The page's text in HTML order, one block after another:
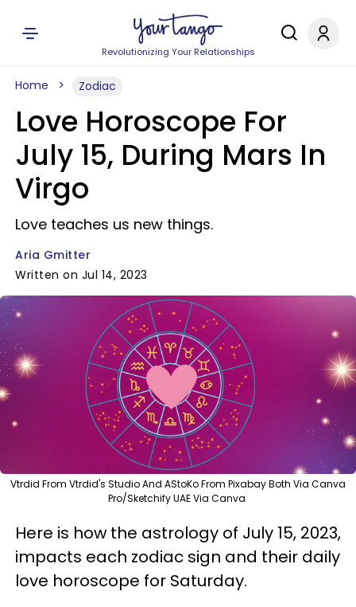
Revolutionizing Your Relationships
Home Zodiac
Love Horoscope For
July 15, During Mars In
Virgo
Love teaches us new things.
Aria Gmitter
Written on Jul 14, 2023
Vtrdid From Vtrdid's Studio And AStoKo From Pixabay Both Via Canva
Pro/Sketchify UAE Via Canva
Here is how the astrology of July 15, 2023,
impacts each zodiac sign and their daily
love horoscope for Saturday.